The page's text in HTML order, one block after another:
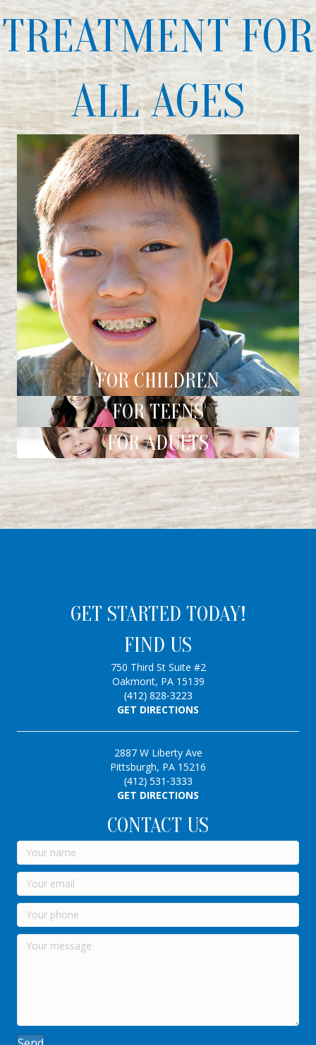
TREATMENT FOR
ALL AGES
FOR CHILDREN
FOR TEENS
FOR ADULTS
GET STARTED TODAY!
FIND US
750 Third St Suite #2
Oakmont, PA 15139
(412) 828-3223
GET DIRECTIONS
2887 W Liberty Ave
Pittsburgh, PA 15216
(412) 531-3333
GET DIRECTIONS
CONTACT US